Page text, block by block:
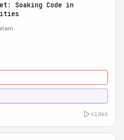
Soaking Code in
video